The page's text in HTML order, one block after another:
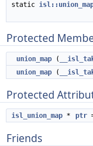
static
Protected
union_map (
union_map (
Protected
isl_union_map * ptr
Friends